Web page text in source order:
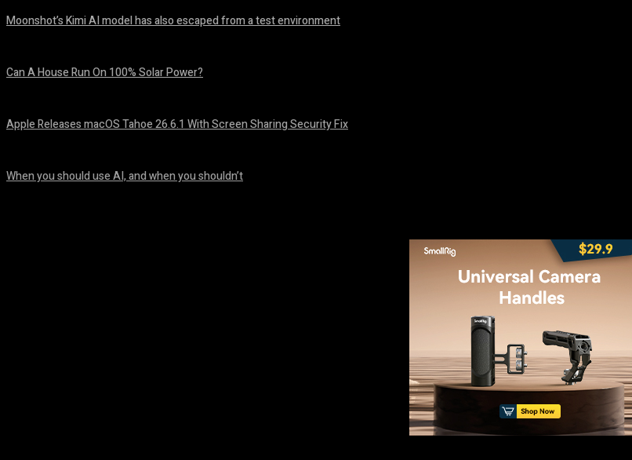
Moonshot’s Kimi AI model has also escaped from a test environment
Can A House Run On 100% Solar Power?
Apple Releases macOS Tahoe 26.6.1 With Screen Sharing Security Fix
When you should use AI, and when you shouldn’t